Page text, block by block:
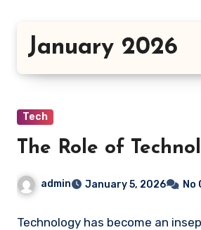
January 2026
Tech
The Role of
admin January 5, 2026 No
Technology has become an